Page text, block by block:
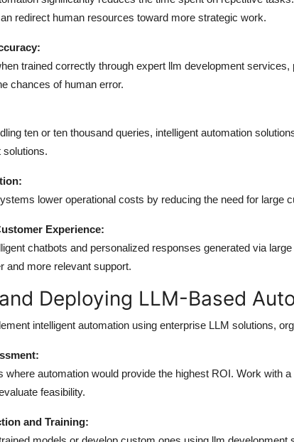
redirect human resources toward more strategic work.
trained correctly through expert llm development
chances of human error.
ten or ten thousand queries, intelligent automation
solutions.
lower operational costs by reducing the need for large
Experience:
chatbots and personalized responses generated via
and more relevant support.
Deploying LLM-Based
intelligent automation using enterprise LLM solutions,
where automation would provide the highest ROI. Work with
feasibility.
and Training: